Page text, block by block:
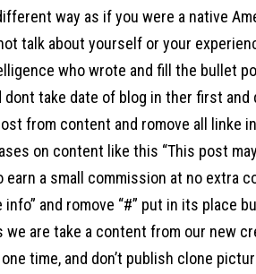
way as if you were a native
talk about yourself or your
who wrote and fill the bullet
take date of blog in ther first
from content and romove all linke
on content like this “This post
earn a small commission at no extra
and romove “#” put in its place
are take a content from our new
time, and don’t publish clone